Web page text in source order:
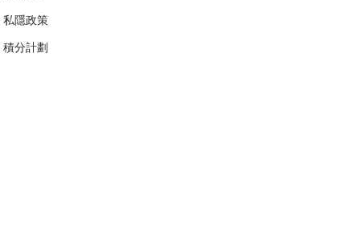
私隱政策
​積分計劃